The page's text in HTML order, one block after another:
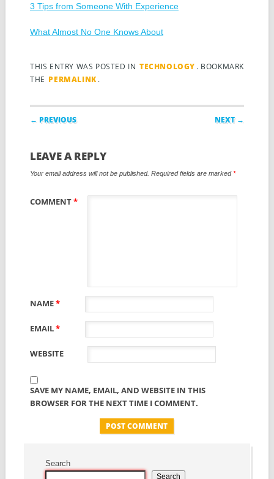
3 Tips from Someone With Experience
What Almost No One Knows About
THIS ENTRY WAS POSTED IN TECHNOLOGY . BOOKMARK
THE PERMALINK .
Post navigation
← PREVIOUS NEXT →
LEAVE A REPLY
Your email address will not be published. Required fields are marked*
COMMENT*
NAME*
EMAIL*
WEBSITE
SAVE MY NAME, EMAIL, AND WEBSITE IN THIS
BROWSER FOR THE NEXT TIME I COMMENT.
Search
Search